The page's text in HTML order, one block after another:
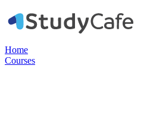
Home
Courses